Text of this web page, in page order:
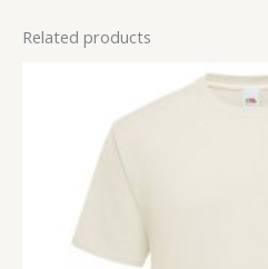
Related products